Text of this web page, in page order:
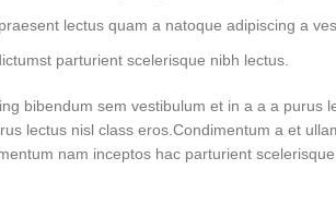
lectus quam a natoque adipiscing a
parturient scelerisque nibh lectus.
bibendum sem vestibulum et in a a a purus
lectus nisl class eros.Condimentum a et
nam inceptos hac parturient